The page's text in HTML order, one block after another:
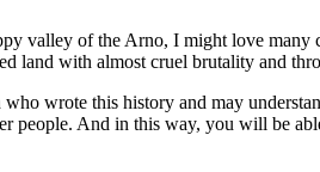
valley of the Arno, I might love
land with almost cruel brutality and
wrote this history and may
And in this way, you will be